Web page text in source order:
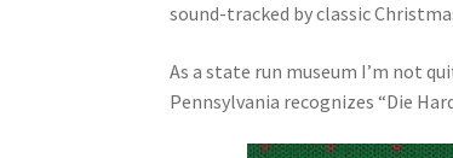
sound-tracked by classic
As a state run museum I’m not
Pennsylvania recognizes “Die